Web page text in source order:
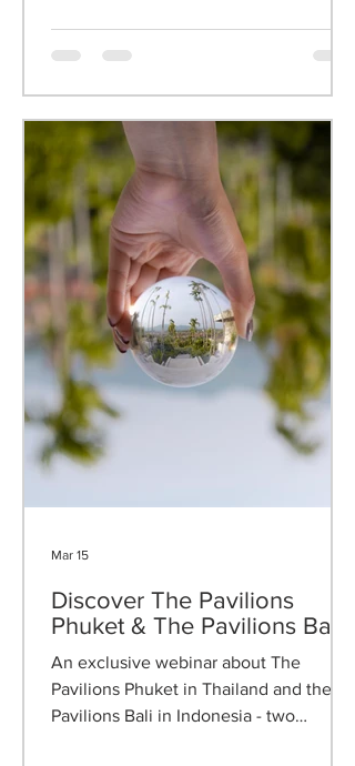
wellness to your clients.
Discover The Pavilions
Phuket & The Pavilions Bali
An exclusive webinar about The
Mar 15